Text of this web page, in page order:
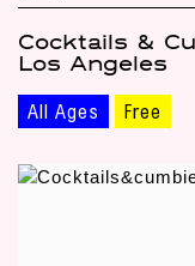
Cocktails &
Los Angeles
All Ages Free